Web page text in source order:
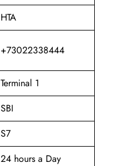
HTA
+73022338444
Terminal 1
SBI
S7
24 hours a Day